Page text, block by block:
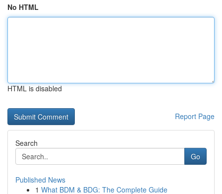
No HTML
HTML is disabled
Report Page
Search
Go
Published News
1 What BDM & BDG: The Complete Guide